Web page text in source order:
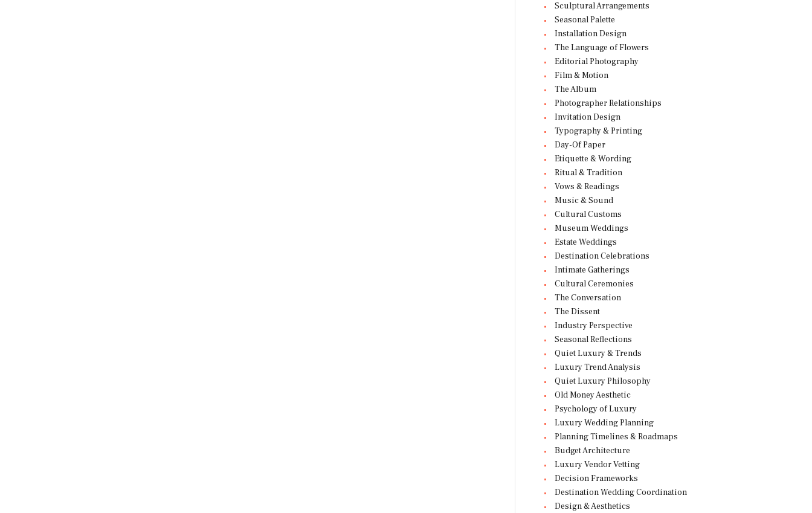
Sculptural Arrangements
Seasonal Palette
Installation Design
The Language of Flowers
Editorial Photography
Film & Motion
The Album
Photographer Relationships
Invitation Design
Typography & Printing
Day-Of Paper
Etiquette & Wording
Ritual & Tradition
Vows & Readings
Music & Sound
Cultural Customs
Museum Weddings
Estate Weddings
Destination Celebrations
Intimate Gatherings
Cultural Ceremonies
The Conversation
The Dissent
Industry Perspective
Seasonal Reflections
Quiet Luxury & Trends
Luxury Trend Analysis
Quiet Luxury Philosophy
Old Money Aesthetic
Psychology of Luxury
Luxury Wedding Planning
Planning Timelines & Roadmaps
Budget Architecture
Luxury Vendor Vetting
Decision Frameworks
Destination Wedding Coordination
Design & Aesthetics